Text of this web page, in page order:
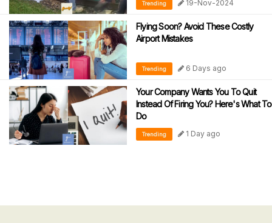
Trending 19-Nov-2024
Flying Soon? Avoid These Costly
Airport Mistakes
Trending 6 Days ago
Your Company Wants You To Quit
Instead Of Firing You? Here's What To
Do
Trending 1 Day ago